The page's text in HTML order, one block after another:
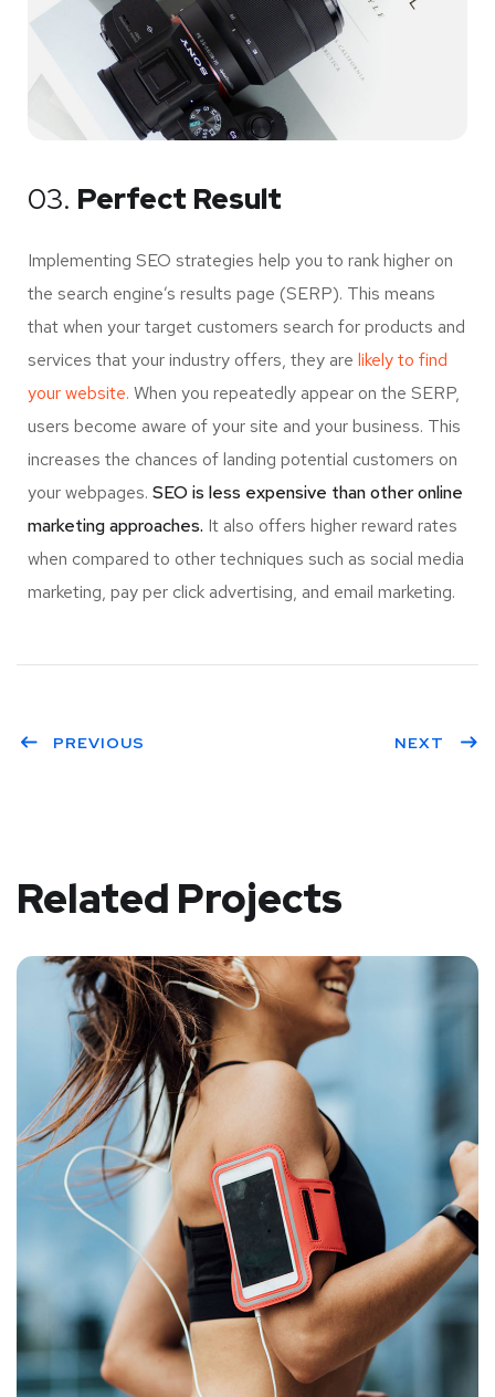
03. Perfect Result
Implementing SEO strategies help you to rank higher on
the search engine’s results page (SERP). This means
that when your target customers search for products and
services that your industry offers, they are likely to find
your website. When you repeatedly appear on the SERP,
users become aware of your site and your business. This
increases the chances of landing potential customers on
your webpages. SEO is less expensive than other online
marketing approaches. It also offers higher reward rates
when compared to other techniques such as social media
marketing, pay per click advertising, and email marketing.
PREVIOUS NEXT
Related Projects